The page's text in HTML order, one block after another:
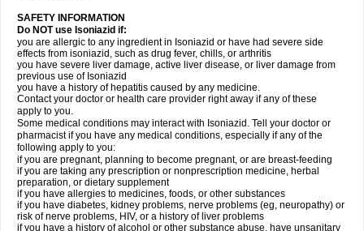
SAFETY INFORMATION
Do NOT use Isoniazid if:
you are allergic to any ingredient in Isoniazid or have had severe side
effects from isoniazid, such as drug fever, chills, or arthritis
you have severe liver damage, active liver disease, or liver damage from
previous use of Isoniazid
you have a history of hepatitis caused by any medicine.
Contact your doctor or health care provider right away if any of these
apply to you.
Some medical conditions may interact with Isoniazid. Tell your doctor or
pharmacist if you have any medical conditions, especially if any of the
following apply to you:
if you are pregnant, planning to become pregnant, or are breast-feeding
if you are taking any prescription or nonprescription medicine, herbal
preparation, or dietary supplement
if you have allergies to medicines, foods, or other substances
if you have diabetes, kidney problems, nerve problems (eg, neuropathy) or
risk of nerve problems, HIV, or a history of liver problems
if you have a history of alcohol or other substance abuse, have unsanitary